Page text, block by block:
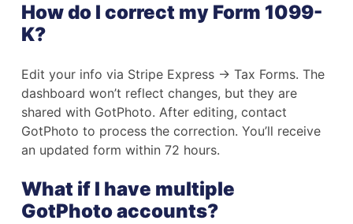
How do I correct my Form 1099-
K?
Edit your info via Stripe Express → Tax Forms. The
dashboard won’t reflect changes, but they are
shared with GotPhoto. After editing, contact
GotPhoto to process the correction. You’ll receive
an updated form within 72 hours.
What if I have multiple
GotPhoto accounts?